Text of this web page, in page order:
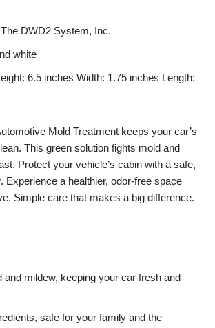
DWD2 System, Inc.
white
6.5 inches Width: 1.75 inches Length:
Mold Treatment keeps your car’s
This green solution fights mold and
Protect your vehicle’s cabin with a safe,
Experience a healthier, odor-free space
Simple care that makes a big difference.
and mildew, keeping your car fresh and
safe for your family and the